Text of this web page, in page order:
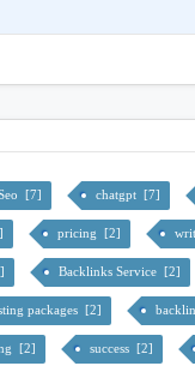
[7] chatgpt [7]
pricing [2]
Backlinks Service [2]
packages [2]
[2] success [2]